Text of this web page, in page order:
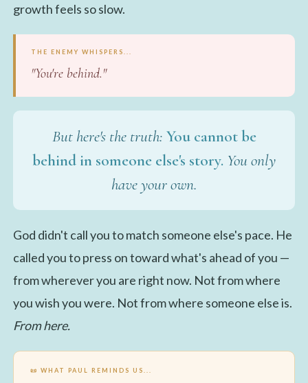
growth feels so slow.
THE ENEMY WHISPERS...
"You're behind."
But here's the truth: You cannot be
behind in someone else's story. You only
have your own.
God didn't call you to match someone else's pace. He
called you to press on toward what's ahead of you —
from wherever you are right now. Not from where
you wish you were. Not from where someone else is.
From here.
📜 WHAT PAUL REMINDS US...